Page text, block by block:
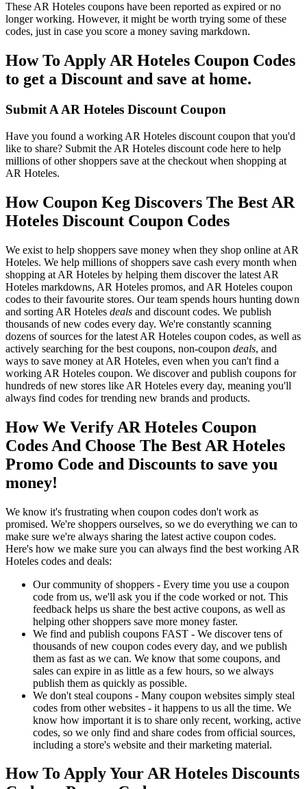
These AR Hoteles coupons have been reported as expired or no
longer working. However, it might be worth trying some of these
codes, just in case you score a money saving markdown.
How To Apply AR Hoteles Coupon Codes
to get a Discount and save at home.
Submit A AR Hoteles Discount Coupon
Have you found a working AR Hoteles discount coupon that you'd
like to share? Submit the AR Hoteles discount code here to help
millions of other shoppers save at the checkout when shopping at
AR Hoteles.
How Coupon Keg Discovers The Best AR
Hoteles Discount Coupon Codes
We exist to help shoppers save money when they shop online at AR
Hoteles. We help millions of shoppers save cash every month when
shopping at AR Hoteles by helping them discover the latest AR
Hoteles markdowns, AR Hoteles promos, and AR Hoteles coupon
codes to their favourite stores. Our team spends hours hunting down
and sorting AR Hoteles deals and discount codes. We publish
thousands of new codes every day. We're constantly scanning
dozens of sources for the latest AR Hoteles coupon codes, as well as
actively searching for the best coupons, non-coupon deals, and
ways to save money at AR Hoteles, even when you can't find a
working AR Hoteles coupon. We discover and publish coupons for
hundreds of new stores like AR Hoteles every day, meaning you'll
always find codes for trending new brands and products.
How We Verify AR Hoteles Coupon
Codes And Choose The Best AR Hoteles
Promo Code and Discounts to save you
money!
We know it's frustrating when coupon codes don't work as
promised. We're shoppers ourselves, so we do everything we can to
make sure we're always sharing the latest active coupon codes.
Here's how we make sure you can always find the best working AR
Hoteles codes and deals:
Our community of shoppers - Every time you use a coupon
code from us, we'll ask you if the code worked or not. This
feedback helps us share the best active coupons, as well as
helping other shoppers save more money faster.
We find and publish coupons FAST - We discover tens of
thousands of new coupon codes every day, and we publish
them as fast as we can. We know that some coupons, and
sales can expire in as little as a few hours, so we always
publish them as quickly as possible.
We don't steal coupons - Many coupon websites simply steal
codes from other websites - it happens to us all the time. We
know how important it is to share only recent, working, active
codes, so we only find and share codes from official sources,
including a store's website and their marketing material.
How To Apply Your AR Hoteles Discounts